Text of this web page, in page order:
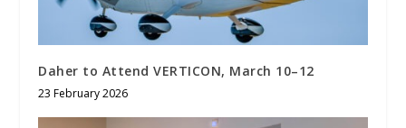
Daher to Attend VERTICON, March 10–12
23 February 2026